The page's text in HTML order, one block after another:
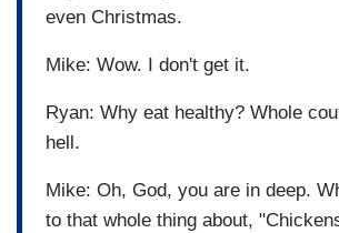
even Christmas.
Mike: Wow. I don't get it.
Ryan: Why eat healthy? Whole
hell.
Mike: Oh, God, you are in deep.
to that whole thing about,